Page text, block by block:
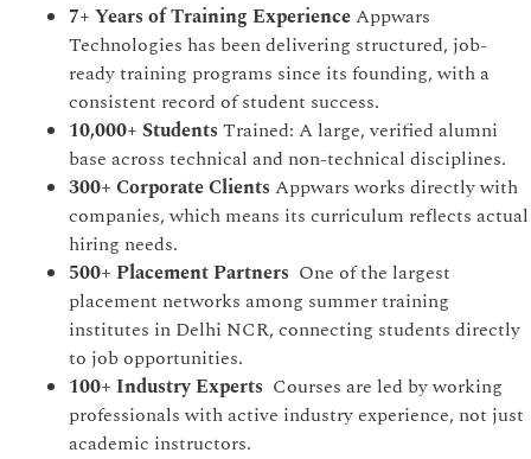
7+ Years of Training ExperienceAppwars
Technologies has been delivering structured, job-
ready training programs since its founding, with a
consistent record of student success.
10,000+ Students Trained: A large, verified alumni
base across technical and non-technical disciplines.
300+ Corporate Clients Appwars works directly with
companies, which means its curriculum reflects actual
hiring needs.
500+ Placement Partners One of the largest
placement networks among summer training
institutes in Delhi NCR, connecting students directly
to job opportunities.
100+ Industry Experts Courses are led by working
professionals with active industry experience, not just
academic instructors.